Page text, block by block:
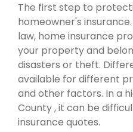
The first step to
homeowner's
law, home insurance
your property and
disasters or theft.
available for different
and other factors. In a
County , it can be
insurance quotes.